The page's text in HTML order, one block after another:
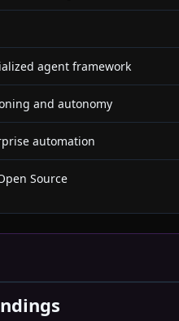
agent framework
and autonomy
automation
Source